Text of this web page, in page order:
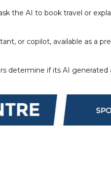
the AI to book travel or
or copilot, available as a
determine if its AI generated